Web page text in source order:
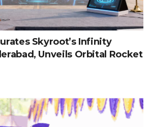
Skyroot’s Infinity
Unveils Orbital Rocket